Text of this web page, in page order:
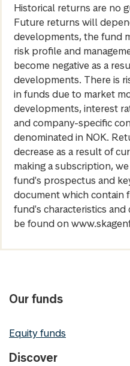
Historical returns are no
Future returns will
developments, the fund
risk profile and
become negative as a
developments. There is
in funds due to market
developments, interest
and company-specific
denominated in NOK.
decrease as a result of
making a subscription,
fund's prospectus and
document which contain
fund's characteristics
be found on
Our funds
Equity funds
Discover